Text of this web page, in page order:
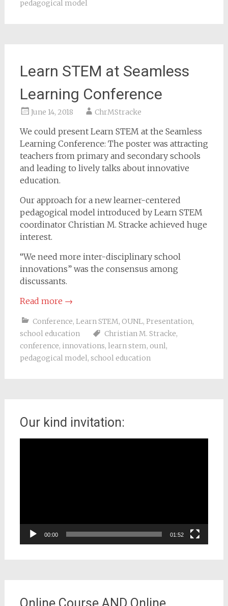
pedagogical model
Learn STEM at Seamless
Learning Conference
June 14, 2018 ChrMStracke
We could present Learn STEM at the Seamless
Learning Conference: The poster was attracting
teachers from primary and secondary schools
and leading to lively talks about innovative
education.
Our approach for a new learner-centered
pedagogical model introduced by Learn STEM
coordinator Christian M. Stracke achieved huge
interest.
“We need more inter-disciplinary school
innovations” was the consensus among
discussants.
Read more →
Conference, Learn STEM, OUNL, Presentation,
school education
Christian M. Stracke,
conference, innovations, learn stem, ounl,
pedagogical model, school education
Our kind invitation:
00:00 01:52